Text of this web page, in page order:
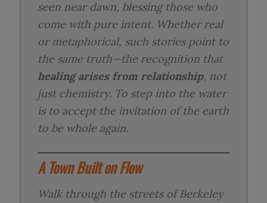
seen near dawn, blessing those who
come with pure intent. Whether real
or metaphorical, such stories point to
the same truth—the recognition that
healing arises from relationship, not
just chemistry. To step into the water
is to accept the invitation of the earth
to be whole again.
A Town Built on Flow
Walk through the streets of Berkeley